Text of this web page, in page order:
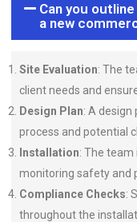
Can you
a new
Site Evaluation: The
client needs and
Design Plan: A
process and potential
Installation: The team
monitoring safety and
Compliance Checks:
throughout the